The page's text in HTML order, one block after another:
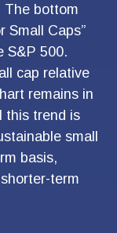
The bottom
Small Caps”
S&P 500.
cap relative
remains in
this trend is
small
basis,
term